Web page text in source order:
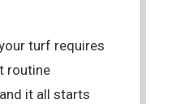
turf requires
routine
it all starts